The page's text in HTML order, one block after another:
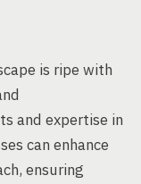
is ripe with
and expertise in
can enhance
ensuring